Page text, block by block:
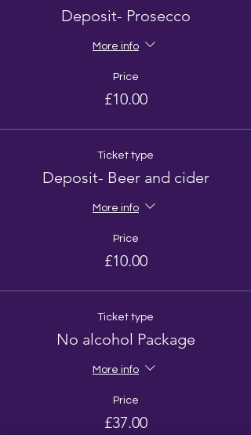
Deposit- Prosecco
More info
Price
£10.00
Ticket type
Deposit- Beer and cider
More info
Price
£10.00
Ticket type
No alcohol Package
More info
Price
£37.00